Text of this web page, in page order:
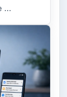
…